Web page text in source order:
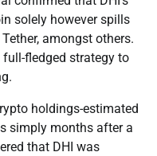
solely however spills
amongst others.
fledged strategy to
holdings-estimated
simply months after a
that DHI was